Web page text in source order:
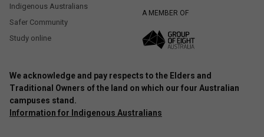
Indigenous Australians
Safer Community
Study online
A MEMBER OF
We acknowledge and pay respects to the Elders and
Traditional Owners of the land on which our four Australian
campuses stand.
Information for Indigenous Australians